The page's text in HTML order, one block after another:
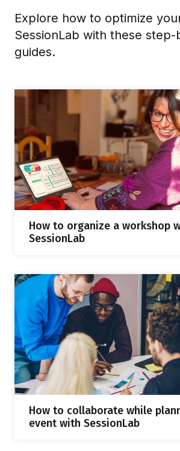
Explore how to optimize
SessionLab with these
guides.
How to organize a workshop
SessionLab
How to collaborate while
event with SessionLab